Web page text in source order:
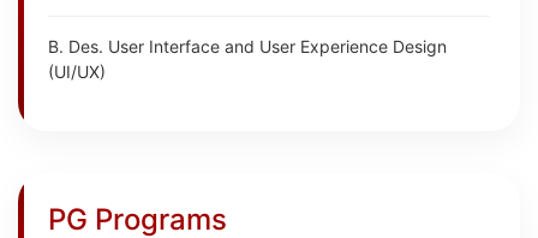
B. Des. User Interface and User Experience Design
(UI/UX)
PG Programs